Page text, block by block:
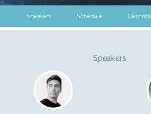
Partner With Us
Speakers Schedule
Speakers